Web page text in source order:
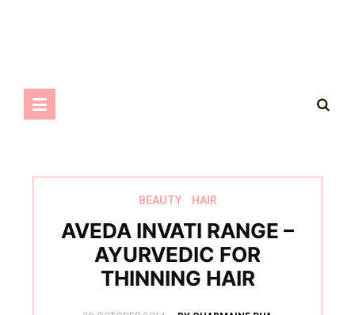
BEAUTY HAIR
AVEDA INVATI RANGE –
AYURVEDIC FOR
THINNING HAIR